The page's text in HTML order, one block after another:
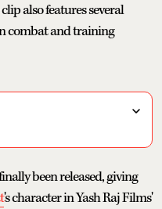
also features several
combat and training
been released, giving
's character in Yash Raj Films'